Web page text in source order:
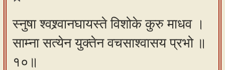
स्नुषा श्वश्र्वानघायस्ते विशोके कुरु माधव ।
साम्ना सत्येन युक्तेन वचसाश्वासय प्रभो ॥
१०॥